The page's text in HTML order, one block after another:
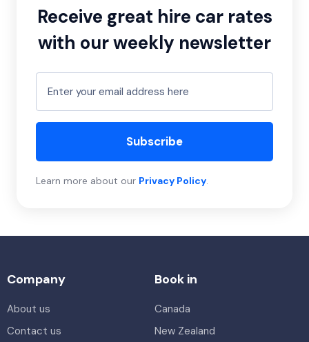
Receive great hire car rates
with our weekly newsletter
Subscribe
Learn more about our Privacy Policy.
Company
About us
Contact us
Book in
Canada
New Zealand